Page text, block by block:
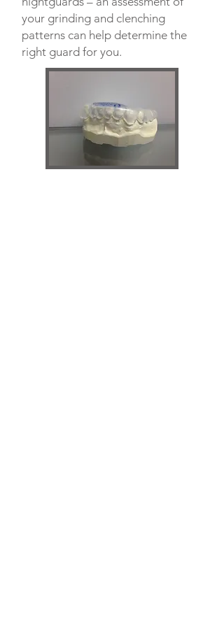
your grinding and clenching
patterns can help determine the
right guard for you.